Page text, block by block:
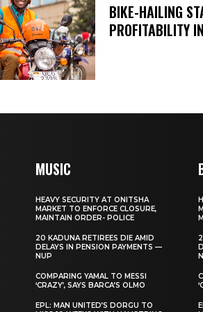
BIKE-HAILING
PROFITABILITY
MUSIC
HEAVY SECURITY AT ONITSHA
MARKET TO ENFORCE CLOSURE,
MAINTAIN ORDER- POLICE
20 KADUNA RETIREES DIE AMID
DELAYS IN PENSION PAYMENTS —
NUP
COMPARING YAMAL TO MESSI
‘CRAZY’, SAYS BARCA’S OLMO
EPL: MAN UNITED’S DORGU TO